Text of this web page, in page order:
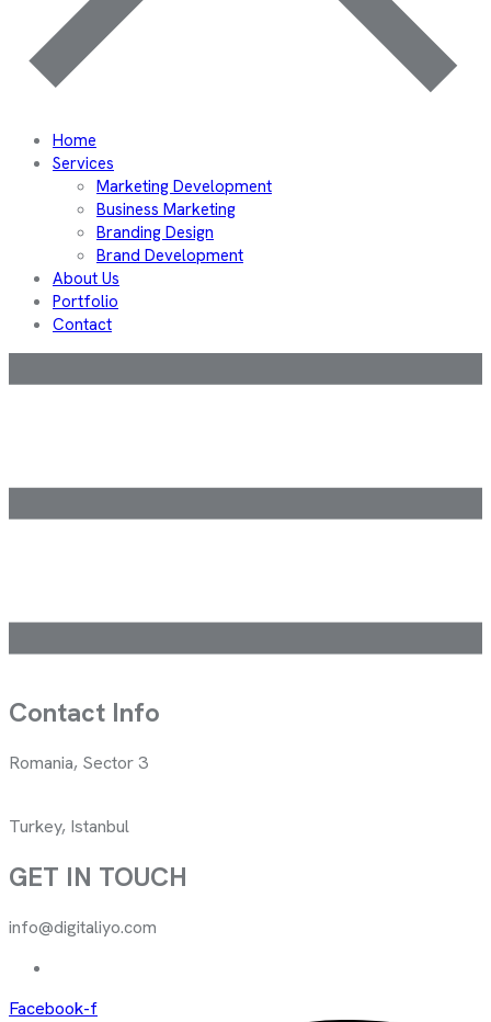
Home
Services
Marketing Development
Business Marketing
Branding Design
Brand Development
About Us
Portfolio
Contact
Contact Info
Romania, Sector 3
Turkey, Istanbul
GET IN TOUCH
info@digitaliyo.com
Facebook-f